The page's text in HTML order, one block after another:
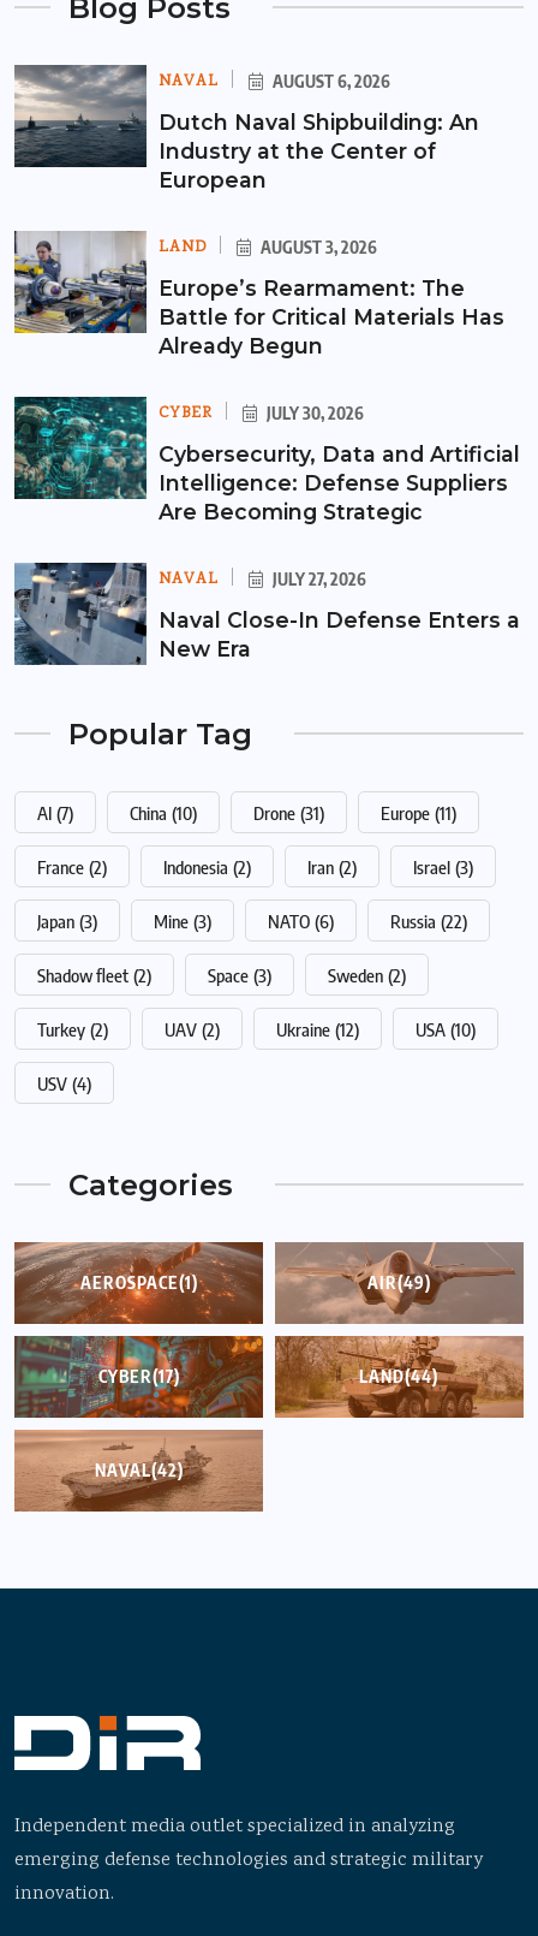
Blog Posts
NAVAL AUGUST 6, 2026
Dutch Naval Shipbuilding: An
Industry at the Center of
European
LAND AUGUST 3, 2026
Europe’s Rearmament: The
Battle for Critical Materials Has
Already Begun
CYBER JULY 30, 2026
Cybersecurity, Data and Artificial
Intelligence: Defense Suppliers
Are Becoming Strategic
NAVAL JULY 27, 2026
Naval Close-In Defense Enters a
New Era
Popular Tag
AI (7) China (10) Drone (31) Europe (11)
France (2) Indonesia (2) Iran (2) Israel (3)
Japan (3) Mine (3) NATO (6) Russia (22)
Shadow fleet (2) Space (3) Sweden (2)
Turkey (2) UAV (2) Ukraine (12) USA (10)
USV (4)
Categories
AEROSPACE(1) AIR(49)
CYBER(17) LAND(44)
NAVAL(42)
Independent media outlet specialized in analyzing
emerging defense technologies and strategic military
innovation.